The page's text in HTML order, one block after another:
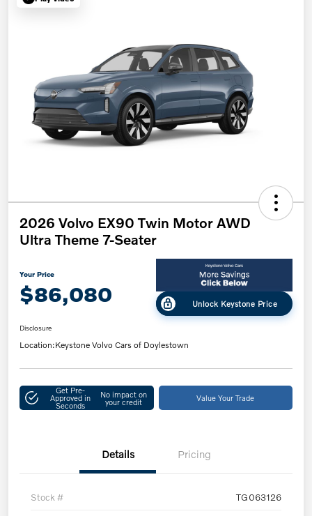
2026 Volvo EX90 Twin Motor AWD
Ultra Theme 7-Seater
Your Price
$86,080 Unlock Keystone Price
Disclosure
Location:Keystone Volvo Cars of Doylestown
Get Pre-
Approved in
Seconds
No impact on
your credit Value Your Trade
Details Pricing
Stock # TG063126